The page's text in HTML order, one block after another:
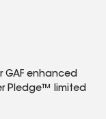
GAF enhanced
Pledge™ limited